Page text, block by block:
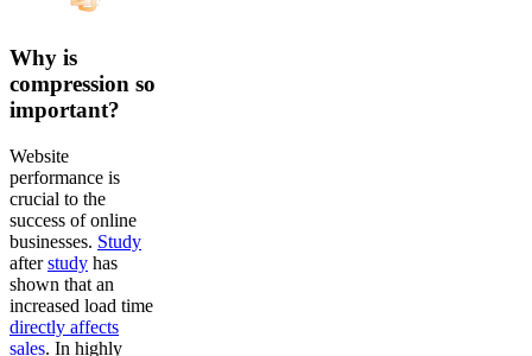
Why is
compression so
important?
Website
performance is
crucial to the
success of online
businesses. Study
afterstudy has
shown that an
increased load time
directly affects
sales. In highly